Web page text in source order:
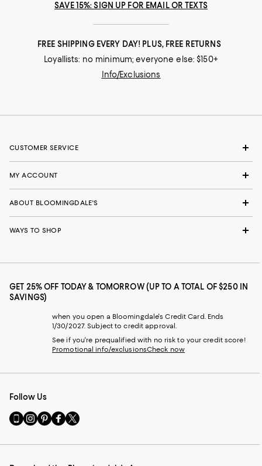
SAVE 15%: SIGN UP FOR EMAIL OR TEXTS
FREE SHIPPING EVERY DAY! PLUS, FREE RETURNS
Loyallists: no minimum; everyone else: $150+
Info/Exclusions
CUSTOMER SERVICE
MY ACCOUNT
ABOUT BLOOMINGDALE'S
WAYS TO SHOP
GET 25% OFF TODAY & TOMORROW (UP TO A TOTAL OF $250 IN
SAVINGS)
when you open a Bloomingdale's Credit Card. Ends
1/30/2027. Subject to credit approval.
See if you're prequalified with no risk to your credit score!
Promotional info/exclusionsCheck now
Follow Us
Go
to
Mobile
Visit
us
Instagram
Visit
us
Pinterest
Visit
us
Facebook
Visit
us
Twitter